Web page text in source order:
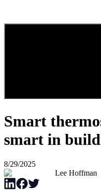
Smart
smart in
8/29/2025
Lee Hoffman